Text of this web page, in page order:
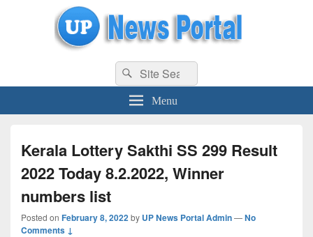
uppolice.org UP News Portal, Latest Result, Gaming, Tech, Sports news
Search
for:
Search
Menu
Kerala Lottery Sakthi SS 299 Result
2022 Today 8.2.2022, Winner
numbers list
Posted on February 8, 2022by UP News Portal Admin—No
Comments ↓